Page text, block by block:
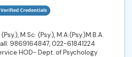
M.Sc. (Psy.), M.A.(Psy.)M.B.A.
9869164847, 022-61841224
HOD- Dept. of Psychology